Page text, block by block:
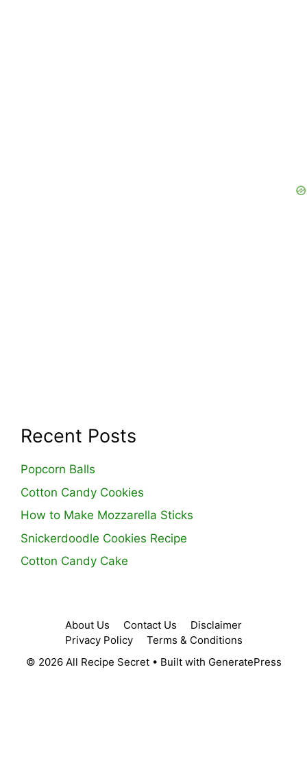
Recent Posts
Popcorn Balls
Cotton Candy Cookies
How to Make Mozzarella Sticks
Snickerdoodle Cookies Recipe
Cotton Candy Cake
About Us Contact Us
Disclaimer
Privacy Policy
Terms & Conditions
© 2026 All Recipe Secret• Built with GeneratePress